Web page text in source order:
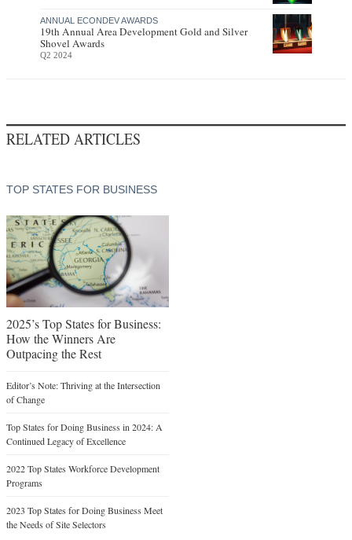
ANNUAL ECONDEV AWARDS
19th Annual Area Development Gold and Silver
Shovel Awards
Q2 2024
RELATED ARTICLES
TOP STATES FOR BUSINESS
2025’s Top States for Business:
How the Winners Are
Outpacing the Rest
Editor’s Note: Thriving at the Intersection
of Change
Top States for Doing Business in 2024: A
Continued Legacy of Excellence
2022 Top States Workforce Development
Programs
2023 Top States for Doing Business Meet
the Needs of Site Selectors